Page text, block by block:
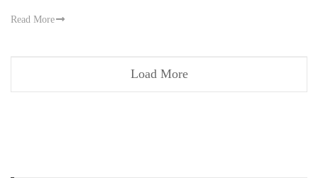
Read More
Load More